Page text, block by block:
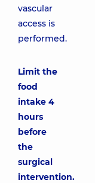
vascular
access is
performed.
Limit the
food
intake 4
hours
before
the
surgical
intervention.